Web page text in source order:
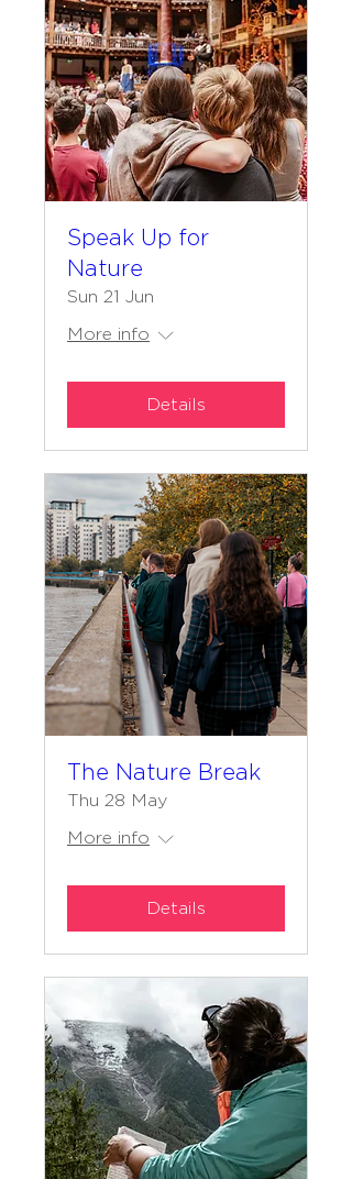
Speak Up for
Nature
Sun 21 Jun
More info
Details
The Nature Break
Thu 28 May
More info
Details